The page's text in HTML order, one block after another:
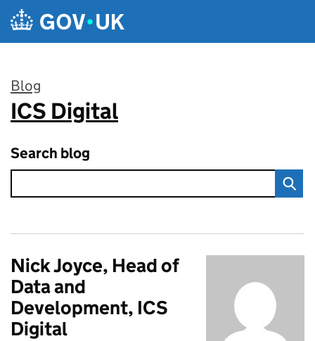
Skip to main content
Blog
:
ICS Digital
Search blog
Nick Joyce, Head of
Data and
Development, ICS
Digital